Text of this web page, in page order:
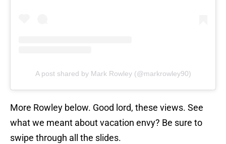
A post shared by Mark Rowley (@markrowley90)
More Rowley below. Good lord, these views. See
what we meant about vacation envy? Be sure to
swipe through all the slides.